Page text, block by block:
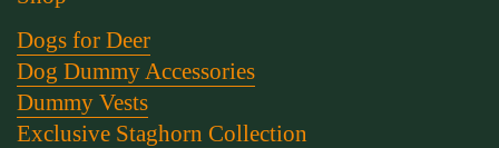
Dogs for Deer
Dog Dummy Accessories
Dummy Vests
Exclusive Staghorn Collection